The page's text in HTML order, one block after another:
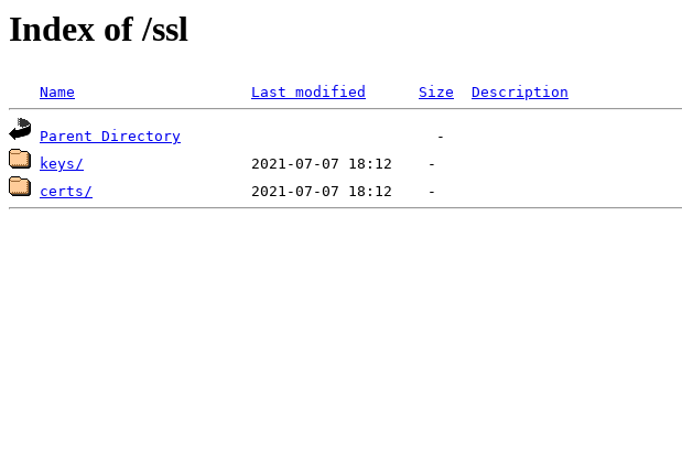
Index of /ssl
Name Last modified Size Description
Parent Directory
keys/
certs/